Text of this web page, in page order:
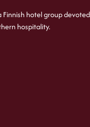
Finnish hotel group
hospitality.